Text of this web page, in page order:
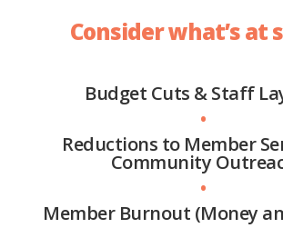
Consider what’s at
Budget Cuts & Staff
•
Reductions to Member
Community
•
Member Burnout (Money